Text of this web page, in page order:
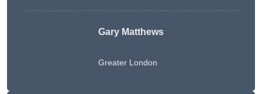
Gary Matthews
Greater London